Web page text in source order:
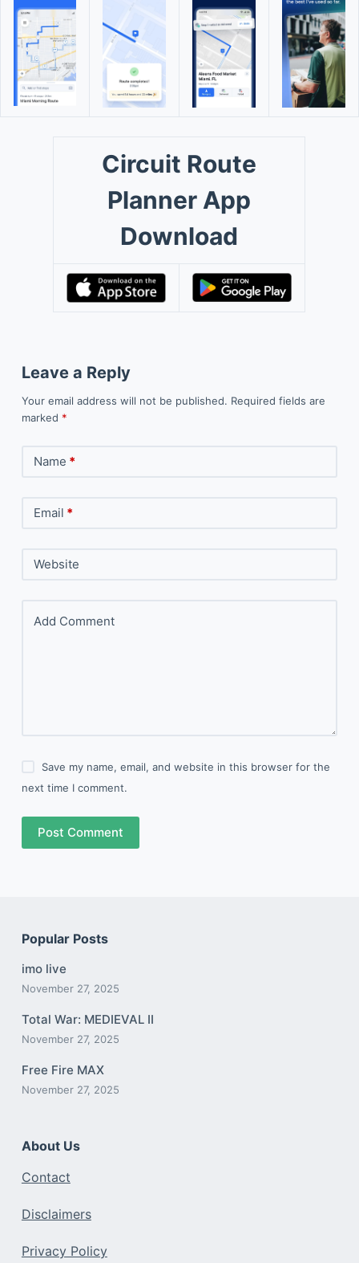
Circuit Route
Planner App
Download
Leave a Reply
Your email address will not be published. Required fields are
marked *
Name *
Email *
Website
Add Comment
Save my name, email, and website in this browser for the
next time I comment.
Post Comment
Popular Posts
imo live
November 27, 2025
Total War: MEDIEVAL II
November 27, 2025
Free Fire MAX
November 27, 2025
About Us
Contact
Disclaimers
Privacy Policy